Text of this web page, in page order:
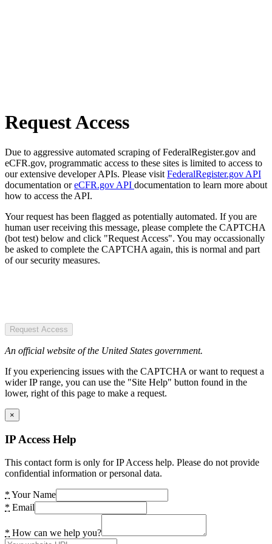
Request Access
Due to aggressive automated scraping of FederalRegister.gov and
eCFR.gov, programmatic access to these sites is limited to access to
our extensive developer APIs. Please visit FederalRegister.gov API
documentation oreCFR.gov API documentation to learn more about
how to access the API.
Your request has been flagged as potentially automated. If you are
human user receiving this message, please complete the CAPTCHA
(bot test) below and click "Request Access". You may occassionally
be asked to complete the CAPTCHA again, this is normal and part
of our security measures.
Request Access
An official website of the United States government.
If you experiencing issues with the CAPTCHA or want to request a
wider IP range, you can use the "Site Help" button found in the
lower, right of this page to make a request.
×
IP Access Help
This contact form is only for IP Access help. Please do not provide
confidential information or personal data.
* Your Name
* Email
* How can we help you?